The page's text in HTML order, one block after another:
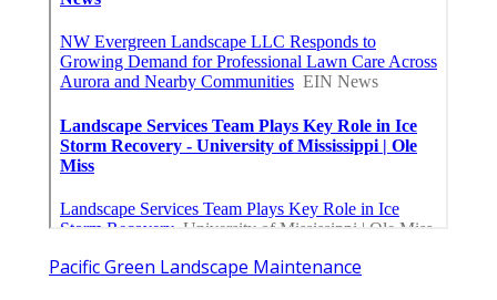
Pacific Green Landscape Maintenance